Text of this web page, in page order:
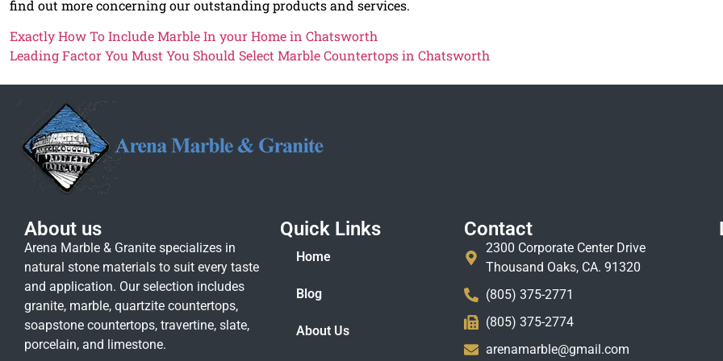
find out more concerning our outstanding products and services.
Exactly How To Include Marble In your Home in Chatsworth
Leading Factor You Must You Should Select Marble Countertops in Chatsworth
About us
Arena Marble & Granite specializes in
natural stone materials to suit every taste
and application. Our selection includes
granite, marble, quartzite countertops,
soapstone countertops, travertine, slate,
porcelain, and limestone.
Quick Links
Home
Blog
About Us
Contact
2300 Corporate Center Drive
Thousand Oaks, CA. 91320
(805) 375-2771
(805) 375-2774
arenamarble@gmail.com